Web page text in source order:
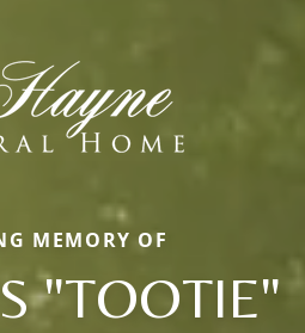
MEMORY OF
"TOOTIE"